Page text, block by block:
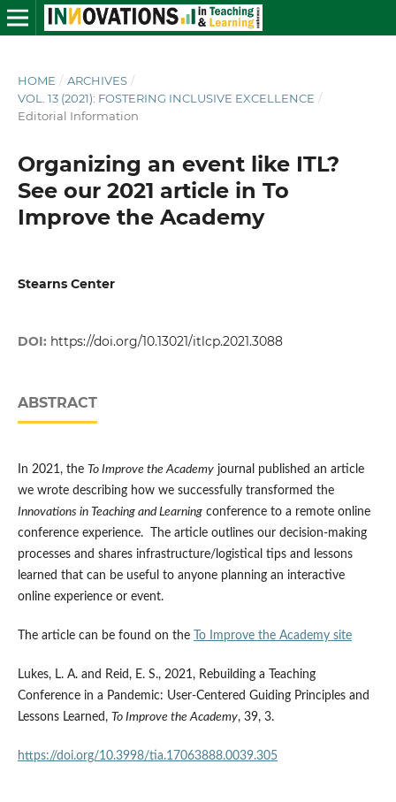
HOME / ARCHIVES /
VOL. 13 (2021): FOSTERING INCLUSIVE EXCELLENCE /
Editorial Information
Organizing an event like ITL?
See our 2021 article in To
Improve the Academy
Stearns Center
DOI: https://doi.org/10.13021/itlcp.2021.3088
ABSTRACT
In 2021, the To Improve the Academyjournal published an article
we wrote describing how we successfully transformed the
Innovations in Teaching and Learningconference to a remote online
conference experience. The article outlines our decision-making
processes and shares infrastructure/logistical tips and lessons
learned that can be useful to anyone planning an interactive
online experience or event.
The article can be found on the To Improve the Academy site
Lukes, L. A. and Reid, E. S., 2021, Rebuilding a Teaching
Conference in a Pandemic: User-Centered Guiding Principles and
Lessons Learned, To Improve the Academy, 39, 3.
https://doi.org/10.3998/tia.17063888.0039.305